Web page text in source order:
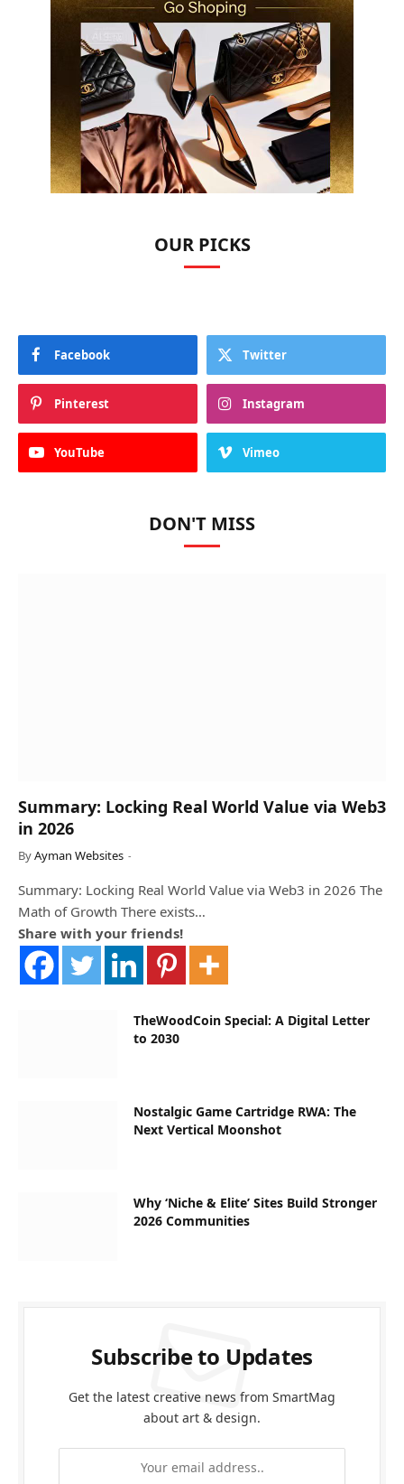
OUR PICKS
Facebook Twitter
Pinterest Instagram
YouTube Vimeo
DON'T MISS
Summary: Locking Real World Value via Web3
in 2026
ByAyman Websites
Summary: Locking Real World Value via Web3 in 2026 The
Math of Growth There exists…
Share with your friends!
TheWoodCoin Special: A Digital Letter
to 2030
Nostalgic Game Cartridge RWA: The
Next Vertical Moonshot
Why ‘Niche & Elite’ Sites Build Stronger
2026 Communities
Subscribe to Updates
Get the latest creative news from SmartMag
about art & design.